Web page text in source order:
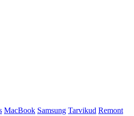
MacBook Samsung Tarvikud Remont